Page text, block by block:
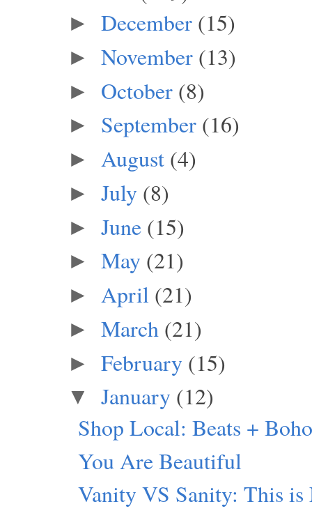
► December (15)
► November (13)
► October (8)
► September (16)
► August (4)
► July (8)
► June (15)
► May (21)
► April (21)
► March (21)
► February (15)
▼ January (12)
Shop Local: Beats +
You Are Beautiful
Vanity VS Sanity: This is